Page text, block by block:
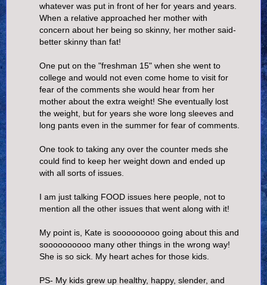
whatever was put in front of her for years and years.
When a relative approached her mother with
concern about her being so skinny, her mother said-
better skinny than fat!
One put on the "freshman 15" when she went to
college and would not even come home to visit for
fear of the comments she would hear from her
mother about the extra weight! She eventually lost
the weight, but for years she wore long sleeves and
long pants even in the summer for fear of comments.
One took to taking any over the counter meds she
could find to keep her weight down and ended up
with all sorts of issues.
I am just talking FOOD issues here people, not to
mention all the other issues that went along with it!
My point is, Kate is sooooooooo going about this and
soooooooooo many other things in the wrong way!
She is so sick. My heart aches for those kids.
PS- My kids grew up healthy, happy, slender, and